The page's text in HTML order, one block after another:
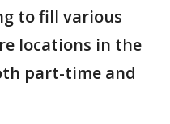
to fill various
locations in the
part-time and